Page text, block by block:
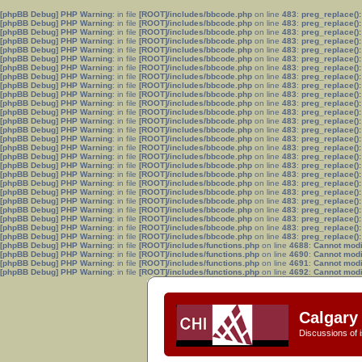
[phpBB Debug] PHP Warning: in file [ROOT]/includes/bbcode.php on line 483:
[phpBB Debug] PHP Warning: in file [ROOT]/includes/bbcode.php on line 483:
[phpBB Debug] PHP Warning: in file [ROOT]/includes/bbcode.php on line 483:
[phpBB Debug] PHP Warning: in file [ROOT]/includes/bbcode.php on line 483:
[phpBB Debug] PHP Warning: in file [ROOT]/includes/bbcode.php on line 483:
[phpBB Debug] PHP Warning: in file [ROOT]/includes/bbcode.php on line 483:
[phpBB Debug] PHP Warning: in file [ROOT]/includes/bbcode.php on line 483:
[phpBB Debug] PHP Warning: in file [ROOT]/includes/bbcode.php on line 483:
[phpBB Debug] PHP Warning: in file [ROOT]/includes/bbcode.php on line 483:
[phpBB Debug] PHP Warning: in file [ROOT]/includes/bbcode.php on line 483:
[phpBB Debug] PHP Warning: in file [ROOT]/includes/bbcode.php on line 483:
[phpBB Debug] PHP Warning: in file [ROOT]/includes/bbcode.php on line 483:
[phpBB Debug] PHP Warning: in file [ROOT]/includes/bbcode.php on line 483:
[phpBB Debug] PHP Warning: in file [ROOT]/includes/bbcode.php on line 483:
[phpBB Debug] PHP Warning: in file [ROOT]/includes/bbcode.php on line 483:
[phpBB Debug] PHP Warning: in file [ROOT]/includes/bbcode.php on line 483:
[phpBB Debug] PHP Warning: in file [ROOT]/includes/bbcode.php on line 483:
[phpBB Debug] PHP Warning: in file [ROOT]/includes/bbcode.php on line 483:
[phpBB Debug] PHP Warning: in file [ROOT]/includes/bbcode.php on line 483:
[phpBB Debug] PHP Warning: in file [ROOT]/includes/bbcode.php on line 483:
[phpBB Debug] PHP Warning: in file [ROOT]/includes/bbcode.php on line 483:
[phpBB Debug] PHP Warning: in file [ROOT]/includes/bbcode.php on line 483:
[phpBB Debug] PHP Warning: in file [ROOT]/includes/bbcode.php on line 483:
[phpBB Debug] PHP Warning: in file [ROOT]/includes/bbcode.php on line 483:
[phpBB Debug] PHP Warning: in file [ROOT]/includes/bbcode.php on line 483:
[phpBB Debug] PHP Warning: in file [ROOT]/includes/bbcode.php on line 483:
[phpBB Debug] PHP Warning: in file [ROOT]/includes/functions.php on line 4688: Cannot
[phpBB Debug] PHP Warning: in file [ROOT]/includes/functions.php on line 4690: Cannot
[phpBB Debug] PHP Warning: in file [ROOT]/includes/functions.php on line 4691 : Cannot
[phpBB Debug] PHP Warning: in file [ROOT]/includes/functions.php on line 4692: Cannot
Discussions of